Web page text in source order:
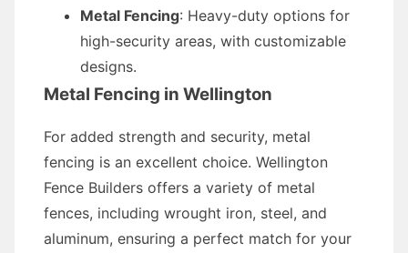
Metal Fencing: Heavy-duty options for
high-security areas, with customizable
designs.
Metal Fencing in Wellington
For added strength and security, metal
fencing is an excellent choice. Wellington
Fence Builders offers a variety of metal
fences, including wrought iron, steel, and
aluminum, ensuring a perfect match for your